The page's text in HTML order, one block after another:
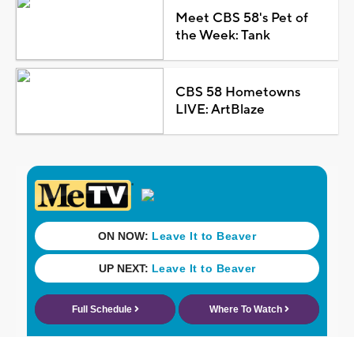
Meet CBS 58's Pet of
the Week: Tank
CBS 58 Hometowns
LIVE: ArtBlaze